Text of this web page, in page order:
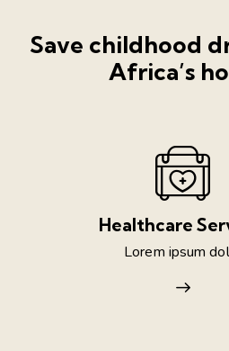
Save childhood
Africa’s
Healthcare
Lorem ipsum